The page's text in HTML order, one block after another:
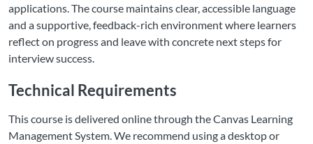
applications. The course maintains clear, accessible language
and a supportive, feedback-rich environment where learners
reflect on progress and leave with concrete next steps for
interview success.
Technical Requirements
This course is delivered online through the Canvas Learning
Management System. We recommend using a desktop or